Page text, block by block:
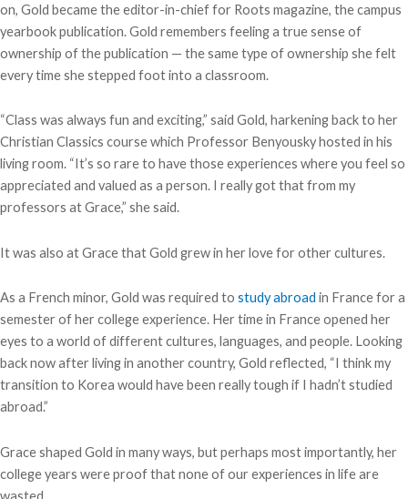
on, Gold became the editor-in-chief for Roots magazine, the campus
yearbook publication. Gold remembers feeling a true sense of
ownership of the publication — the same type of ownership she felt
every time she stepped foot into a classroom.
“Class was always fun and exciting,” said Gold, harkening back to her
Christian Classics course which Professor Benyousky hosted in his
living room. “It’s so rare to have those experiences where you feel so
appreciated and valued as a person. I really got that from my
professors at Grace,” she said.
It was also at Grace that Gold grew in her love for other cultures.
As a French minor, Gold was required to study abroad in France for a
semester of her college experience. Her time in France opened her
eyes to a world of different cultures, languages, and people. Looking
back now after living in another country, Gold reflected, “I think my
transition to Korea would have been really tough if I hadn’t studied
abroad.”
Grace shaped Gold in many ways, but perhaps most importantly, her
college years were proof that none of our experiences in life are
wasted.